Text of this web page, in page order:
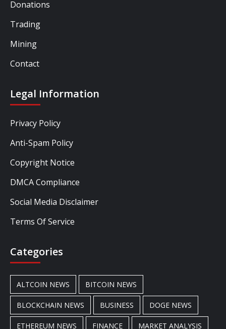
Donations
Trading
Mining
Contact
Legal Information
Privacy Policy
Anti-Spam Policy
Copyright Notice
DMCA Compliance
Social Media Disclaimer
Terms Of Service
Categories
ALTCOIN NEWS BITCOIN NEWS
BLOCKCHAIN NEWS BUSINESS DOGE NEWS
ETHEREUM NEWS FINANCE MARKET ANALYSIS